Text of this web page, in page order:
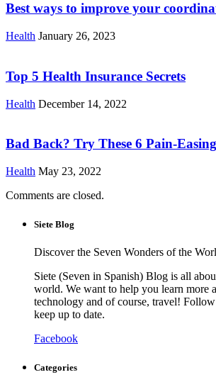
Best ways to improve your
Health January 26, 2023
Top 5 Health Insurance Secrets
Health December 14, 2022
Bad Back? Try These 6 Pain-
Health May 23, 2022
Comments are closed.
Siete Blog
Discover the Seven Wonders of the
Siete (Seven in Spanish) Blog is all
world. We want to help you learn more
technology and of course, travel!
keep up to date.
Facebook
Categories